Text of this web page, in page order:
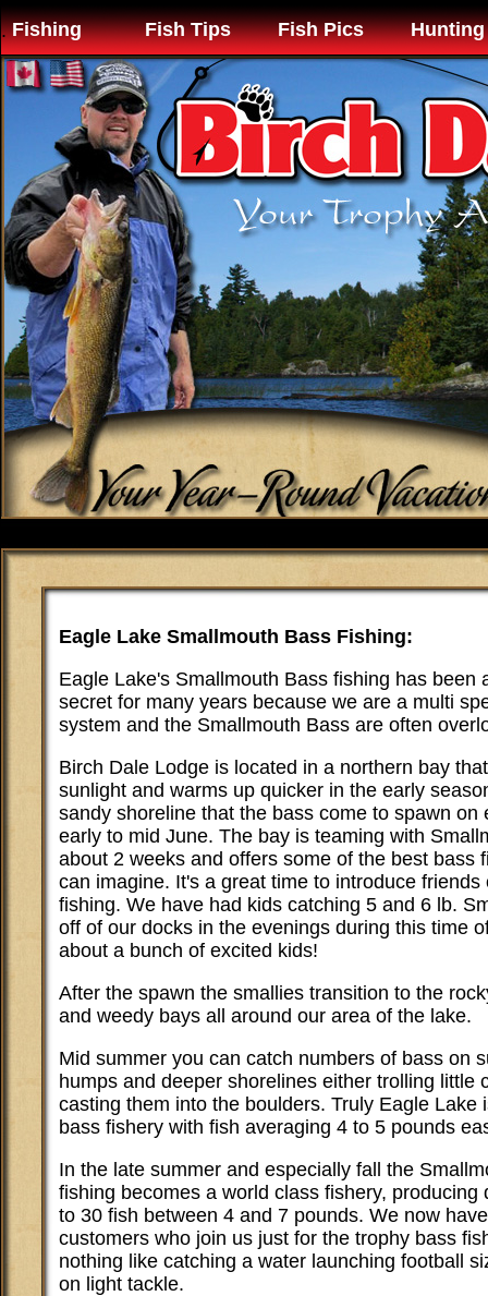
. Fishing Fish Tips Fish Pics Hunting
Eagle Lake Smallmouth Bass Fishing:
Eagle Lake's Smallmouth Bass fishing has been
secret for many years because we are a multi
system and the Smallmouth Bass are often
Birch Dale Lodge is located in a northern bay
sunlight and warms up quicker in the early
sandy shoreline that the bass come to spawn on
early to mid June. The bay is teaming with
about 2 weeks and offers some of the best bass
can imagine. It's a great time to introduce friends
fishing. We have had kids catching 5 and 6 lb.
off of our docks in the evenings during this time
about a bunch of excited kids!
After the spawn the smallies transition to the
and weedy bays all around our area of the lake.
Mid summer you can catch numbers of bass on
humps and deeper shorelines either trolling little
casting them into the boulders. Truly Eagle Lake
bass fishery with fish averaging 4 to 5 pounds
In the late summer and especially fall the
fishing becomes a world class fishery, producing
to 30 fish between 4 and 7 pounds. We now
customers who join us just for the trophy bass
nothing like catching a water launching football
on light tackle.